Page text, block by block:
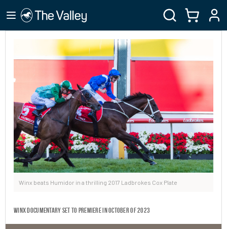
Winx beats Humidor in a thrilling 2017 Ladbrokes Cox Plate
Winx Documentary set to premiere in October of 2023